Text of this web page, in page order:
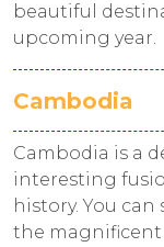
beautiful
upcoming year.
Cambodia
Cambodia is a
interesting
history. You
the magnificent